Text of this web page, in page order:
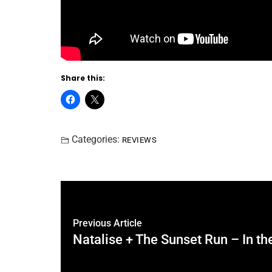
Share this:
Categories: REVIEWS
Previous Article
Natalise + The Sunset Run – In